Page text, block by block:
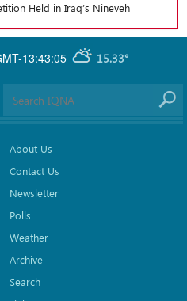
Held in Iraq’s Nineveh
13:43:05 15.33°
About Us
Contact Us
Newsletter
Polls
Weather
Archive
Search